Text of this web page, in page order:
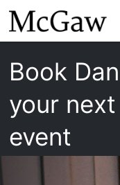
Book
your
event